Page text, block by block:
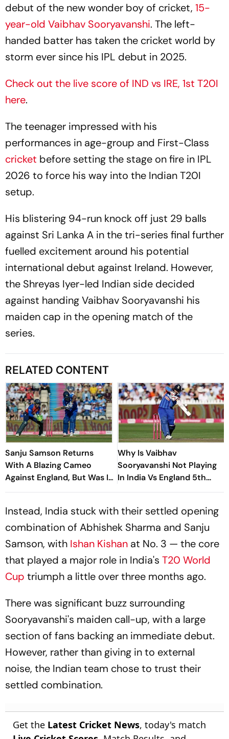
debut of the new wonder boy of cricket, 15-
year-old Vaibhav Sooryavanshi. The left-
handed batter has taken the cricket world by
storm ever since his IPL debut in 2025.
Check out the live score of IND vs IRE, 1st T20I
here.
The teenager impressed with his
performances in age-group and First-Class
cricket before setting the stage on fire in IPL
2026 to force his way into the Indian T20I
setup.
His blistering 94-run knock off just 29 balls
against Sri Lanka A in the tri-series final further
fuelled excitement around his potential
international debut against Ireland. However,
the Shreyas Iyer-led Indian side decided
against handing Vaibhav Sooryavanshi his
maiden cap in the opening match of the
series.
RELATED CONTENT
Sanju Samson Returns
With A Blazing Cameo
Against England, But Was It
Enough?
Why Is Vaibhav
Sooryavanshi Not Playing
In India Vs England 5th
T20I? Shreyas Iyer Reveals
Instead, India stuck with their settled opening
combination of Abhishek Sharma and Sanju
Samson, with Ishan Kishan at No. 3 — the core
that played a major role in India's T20 World
Cup triumph a little over three months ago.
There was significant buzz surrounding
Sooryavanshi's maiden call-up, with a large
section of fans backing an immediate debut.
However, rather than giving in to external
noise, the Indian team chose to trust their
settled combination.
Get the Latest Cricket News, today's match